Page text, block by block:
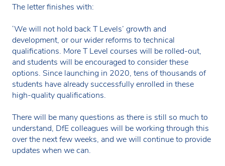
The letter finishes with:
‘We will not hold back T Levels’ growth and
development, or our wider reforms to technical
qualifications. More T Level courses will be rolled-out,
and students will be encouraged to consider these
options. Since launching in 2020, tens of thousands of
students have already successfully enrolled in these
high-quality qualifications.
There will be many questions as there is still so much to
understand, DfE colleagues will be working through this
over the next few weeks, and we will continue to provide
updates when we can.